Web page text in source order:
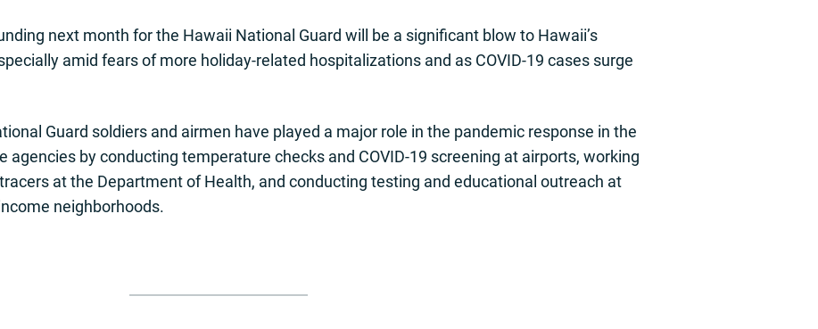
next month for the Hawaii National Guard will be a significant blow to Hawaii’s
amid fears of more holiday-related hospitalizations and as COVID-19 cases surge
Guard soldiers and airmen have played a major role in the pandemic response in the
agencies by conducting temperature checks and COVID-19 screening at airports, working
at the Department of Health, and conducting testing and educational outreach at
neighborhoods.